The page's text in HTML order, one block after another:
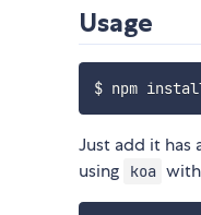
Usage
Just add it has
using
koa with